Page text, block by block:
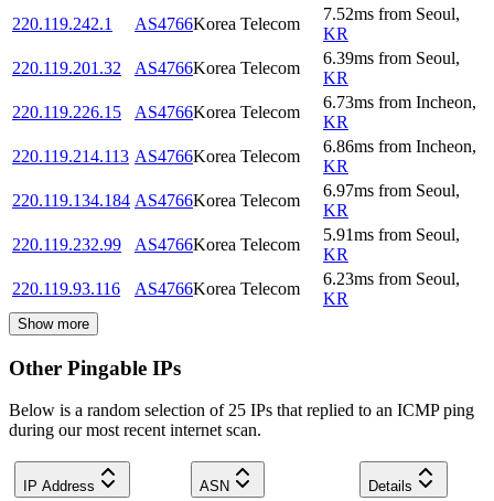
220.119.242.1
AS4766Korea Telecom
7.52ms from Seoul,
KR
220.119.201.32
AS4766Korea Telecom
6.39ms from Seoul,
KR
220.119.226.15
AS4766Korea Telecom
6.73ms from Incheon,
KR
220.119.214.113 AS4766Korea Telecom
6.86ms from Incheon,
KR
220.119.134.184 AS4766Korea Telecom
6.97ms from Seoul,
KR
220.119.232.99
AS4766Korea Telecom
5.91ms from Seoul,
KR
220.119.93.116
AS4766Korea Telecom
6.23ms from Seoul,
KR
Show more
Other Pingable IPs
Below is a random selection of 25 IPs that replied to an ICMP ping
during our most recent internet scan.
IP Address ASN Details